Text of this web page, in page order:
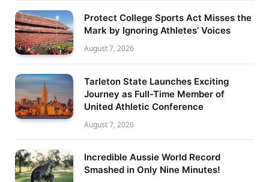
Protect College Sports Act Misses the
Mark by Ignoring Athletes’ Voices
August 7, 2026
Tarleton State Launches Exciting
Journey as Full-Time Member of
United Athletic Conference
August 7, 2026
Incredible Aussie World Record
Smashed in Only Nine Minutes!